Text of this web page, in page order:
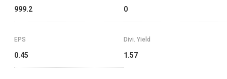
999.2 0
EPS
0.45
Divi. Yield
1.57